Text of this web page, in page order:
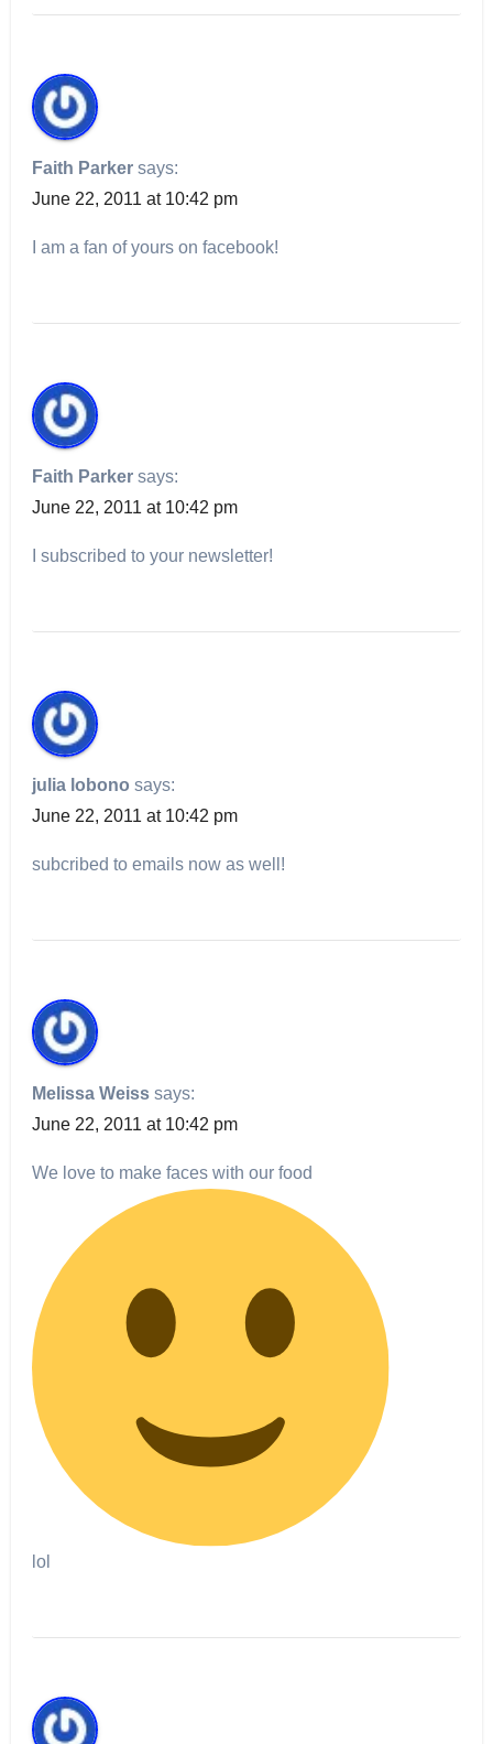
Faith Parker says:
June 22, 2011 at 10:42 pm
I am a fan of yours on facebook!
Faith Parker says:
June 22, 2011 at 10:42 pm
I subscribed to your newsletter!
julia lobono says:
June 22, 2011 at 10:42 pm
subcribed to emails now as well!
Melissa Weiss says:
June 22, 2011 at 10:42 pm
We love to make faces with our food
lol